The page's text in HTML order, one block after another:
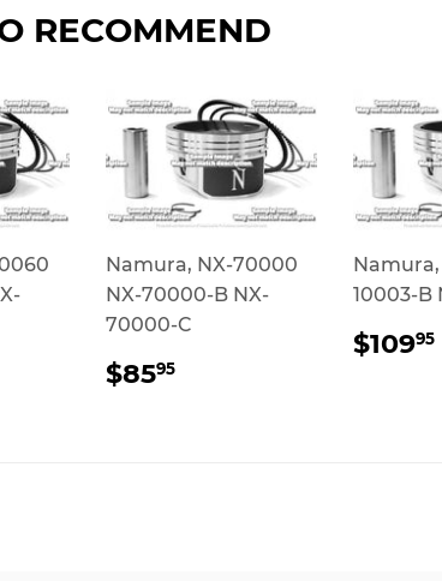
RECOMMEND
Namura, NX-70000
NX-70000-B NX-
70000-C
REGULAR
PRICE
$8595
Namura,
10003-B
PRICE
$10995